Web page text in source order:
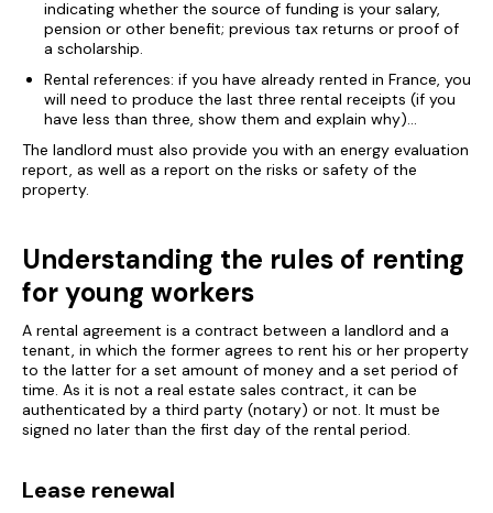
indicating whether the source of funding is your salary,
pension or other benefit; previous tax returns or proof of
a scholarship.
Rental references: if you have already rented in France, you
will need to produce the last three rental receipts (if you
have less than three, show them and explain why)...
The landlord must also provide you with an energy evaluation
report, as well as a report on the risks or safety of the
property.
Understanding the rules of renting
for young workers
A rental agreement is a contract between a landlord and a
tenant, in which the former agrees to rent his or her property
to the latter for a set amount of money and a set period of
time. As it is not a real estate sales contract, it can be
authenticated by a third party (notary) or not. It must be
signed no later than the first day of the rental period.
Lease renewal